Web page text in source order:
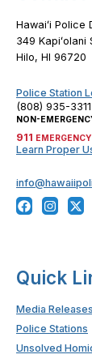
Hawaiʻi Police
349 Kapiʻolani
Hilo, HI 96720
Police Station
(808) 935-3311
NON-
911 EMERGENCY
Learn Proper
Quick
Media Releases
Police Stations
Unsolved